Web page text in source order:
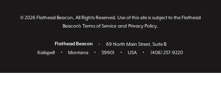
© 2026 Flathead Beacon, All Rights Reserved. Use of this site is subject to the Flathead
Beacon's Terms of Service and Privacy Policy
Flathead Beacon •
69 North Main Street, Suite B
Kalispell
• Montana • 59901 • USA • (406) 257-9220